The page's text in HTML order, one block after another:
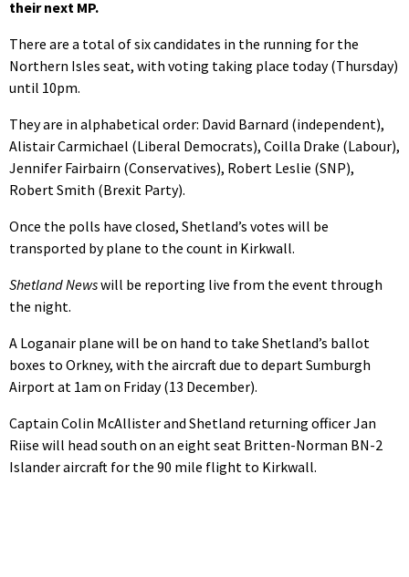
their next MP.
There are a total of six candidates in the running for the
Northern Isles seat, with voting taking place today (Thursday)
until 10pm.
They are in alphabetical order: David Barnard (independent),
Alistair Carmichael (Liberal Democrats), Coilla Drake (Labour),
Jennifer Fairbairn (Conservatives), Robert Leslie (SNP),
Robert Smith (Brexit Party).
Once the polls have closed, Shetland’s votes will be
transported by plane to the count in Kirkwall.
Shetland Newswill be reporting live from the event through
the night.
A Loganair plane will be on hand to take Shetland’s ballot
boxes to Orkney, with the aircraft due to depart Sumburgh
Airport at 1am on Friday (13 December).
Captain Colin McAllister and Shetland returning officer Jan
Riise will head south on an eight seat Britten-Norman BN-2
Islander aircraft for the 90 mile flight to Kirkwall.